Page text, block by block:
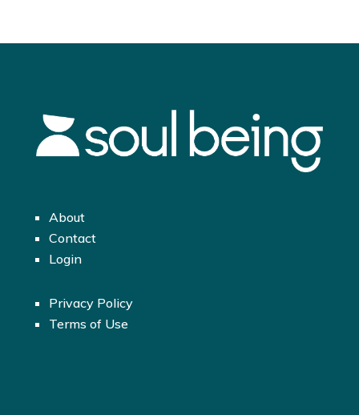
About
Contact
Login
Privacy Policy
Terms of Use